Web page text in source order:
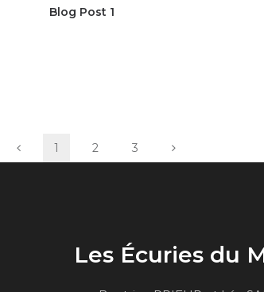
Blog Post 1
1 2 3
Les Écuries du